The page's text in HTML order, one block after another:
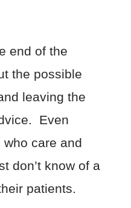
end of the
the possible
leaving the
Even
care and
don’t know of a
patients.